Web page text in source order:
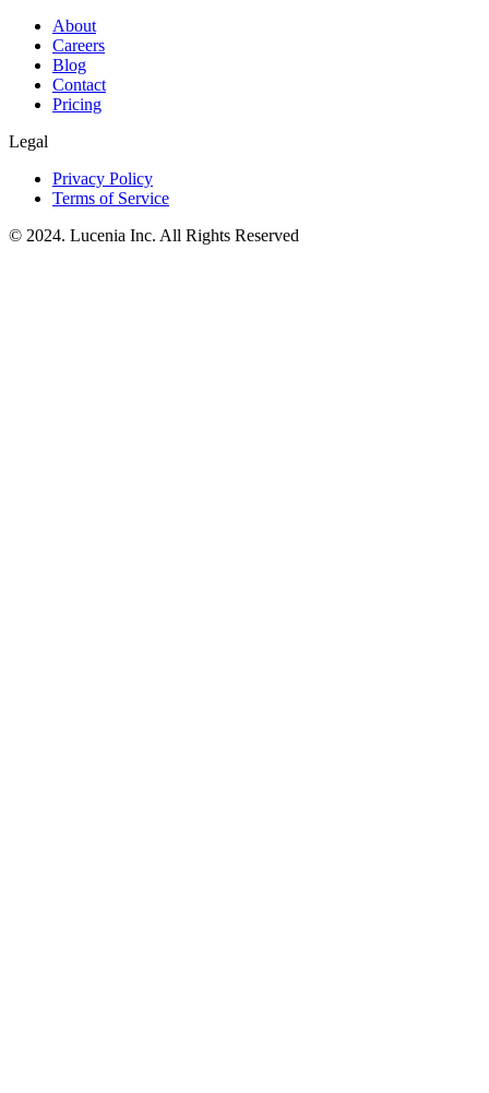
About
Careers
Blog
Contact
Pricing
Legal
Privacy Policy
Terms of Service
© 2024. Lucenia Inc. All Rights Reserved